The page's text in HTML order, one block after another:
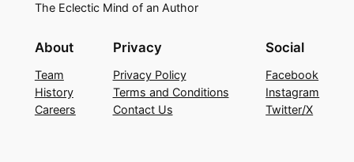
The Eclectic Mind of an Author
About
Team
History
Careers
Privacy
Privacy Policy
Terms and Conditions
Contact Us
Social
Facebook
Instagram
Twitter/X